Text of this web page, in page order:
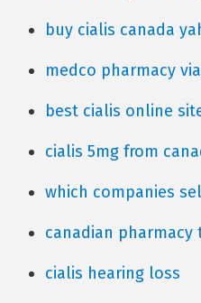
buy cialis canada
medco pharmacy
best cialis online
cialis 5mg from
which companies
canadian pharmacy
cialis hearing loss